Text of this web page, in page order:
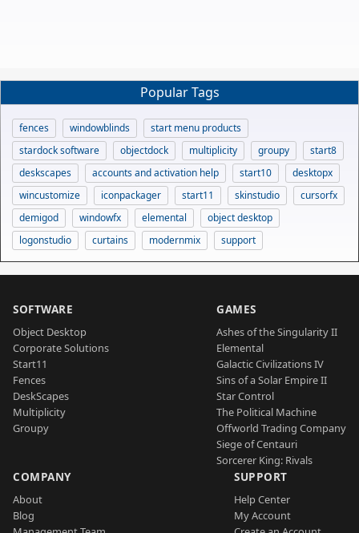
Popular Tags
fences windowblinds
start menu products
stardock software
objectdock multiplicity groupy
start8
deskscapes
accounts and activation help start10
desktopx
wincustomize
iconpackager start11 skinstudio
cursorfx
demigod
windowfx elemental
object desktop
logonstudio
curtains modernmix support
SOFTWARE
Object Desktop
Corporate Solutions
Start11
Fences
DeskScapes
Multiplicity
Groupy
GAMES
Ashes of the Singularity II
Elemental
Galactic Civilizations IV
Sins of a Solar Empire II
Star Control
The Political Machine
Offworld Trading Company
Siege of Centauri
Sorcerer King: Rivals
COMPANY
About
Blog
SUPPORT
Help Center
My Account